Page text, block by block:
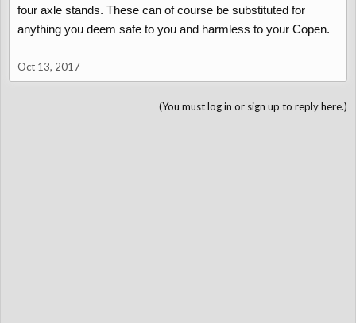
four axle stands. These can of course be substituted for
anything you deem safe to you and harmless to your Copen.
Oct 13, 2017
(You must log in or sign up to reply here.)